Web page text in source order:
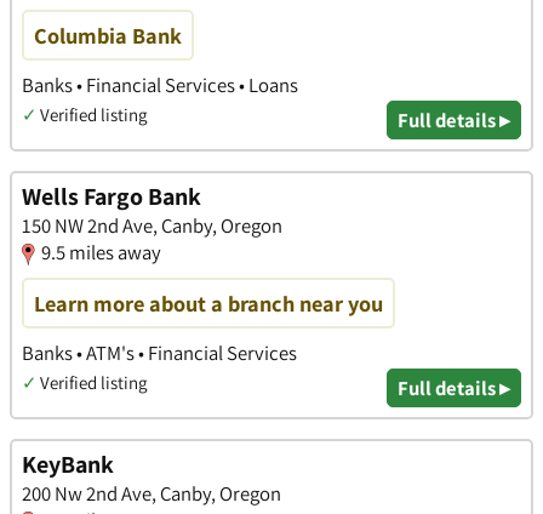
Columbia Bank
Banks • Financial Services • Loans
✓ Verified listing Full details ▸
Wells Fargo Bank
150 NW 2nd Ave, Canby, Oregon
9.5 miles away
Learn more about a branch near you
Banks • ATM's • Financial Services
✓ Verified listing Full details ▸
KeyBank
200 Nw 2nd Ave, Canby, Oregon